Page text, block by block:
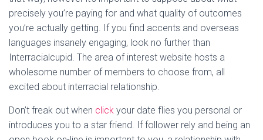
precisely you’re paying for and what quality of outcomes
you’re actually getting. If you find accents and overseas
languages insanely engaging, look no further than
Interracialcupid. The area of interest website hosts a
wholesome number of members to choose from, all
excited about interracial relationship.
Don’t freak out when click your date flies you personal or
introduces you to a star friend. If follower rely and being an